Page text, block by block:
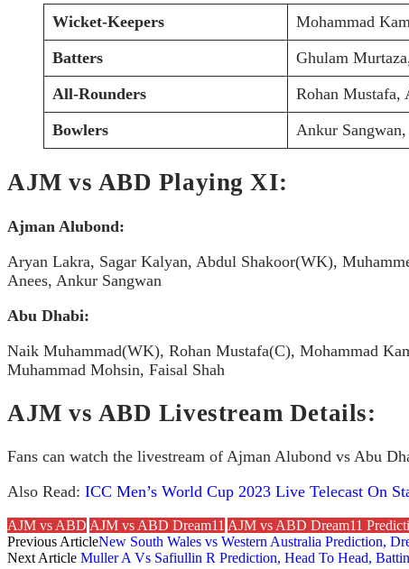
Wicket-Keepers
Mohammad
Batters
Ghulam
All-Rounders
Rohan
Bowlers
Ankur
AJM vs ABD Playing XI:
Ajman Alubond:
Aryan Lakra, Sagar Kalyan, Abdul Shakoor(WK),
Anees, Ankur Sangwan
Abu Dhabi:
Naik Muhammad(WK), Rohan Mustafa(C), Mohammad
Muhammad Mohsin, Faisal Shah
AJM vs ABD Livestream Details:
Fans can watch the livestream of Ajman Alubond vs Abu
Also Read: ICC Men’s World Cup 2023 Live Telecast On
AJM vs ABD AJM vs ABD Dream11 AJM vs ABD Dream11
Previous ArticleNew South Wales vs Western Australia Prediction,
Next Article Muller A Vs Safiullin R Prediction, Head To Head,